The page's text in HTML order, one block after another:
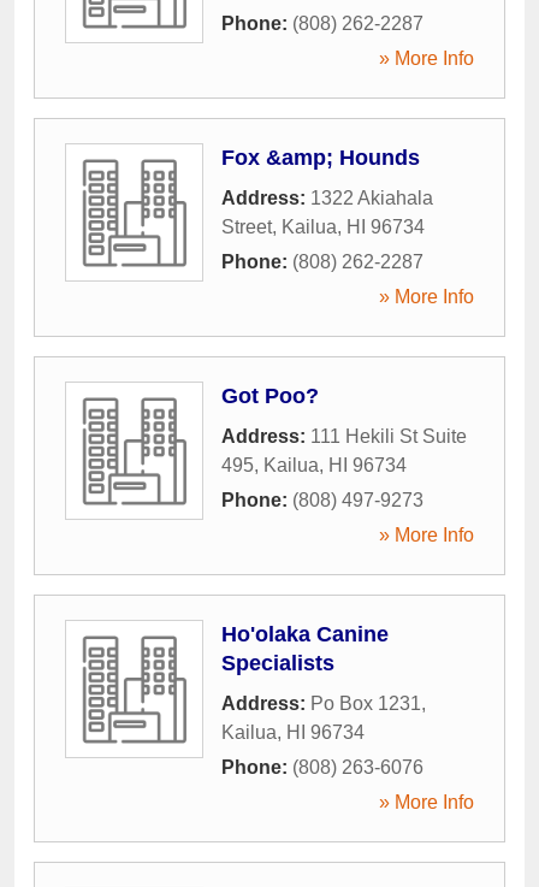
Phone: (808) 262-2287
» More Info
Fox &amp; Hounds
Address: 1322 Akiahala
Street, Kailua, HI
96734
Phone: (808) 262-2287
» More Info
Got Poo?
Address: 111 Hekili St Suite
495, Kailua, HI
96734
Phone: (808) 497-9273
» More Info
Ho'olaka Canine
Specialists
Address: Po Box 1231,
Kailua, HI
96734
Phone: (808) 263-6076
» More Info